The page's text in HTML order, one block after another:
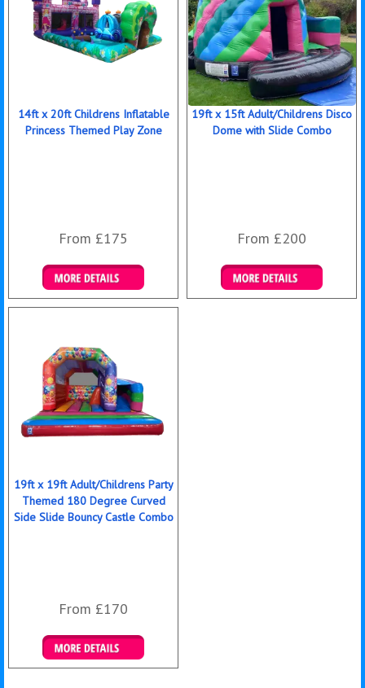
14ft x 20ft Childrens Inflatable
Princess Themed Play Zone
From £175
Details & Bookings
19ft x 15ft Adult/Childrens Disco
Dome with Slide Combo
From £200
Details & Bookings
19ft x 19ft Adult/Childrens Party
Themed 180 Degree Curved
Side Slide Bouncy Castle Combo
From £170
Details & Bookings